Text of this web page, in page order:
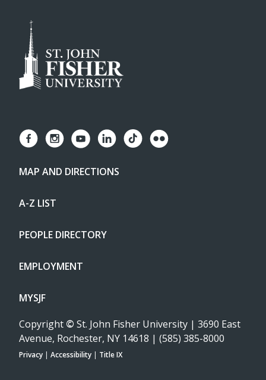
MAP AND DIRECTIONS
A-Z LIST
PEOPLE DIRECTORY
EMPLOYMENT
MYSJF
Copyright © St. John Fisher University | 3690 East
Avenue, Rochester, NY 14618 | (585) 385-8000
Privacy Accessibility Title IX